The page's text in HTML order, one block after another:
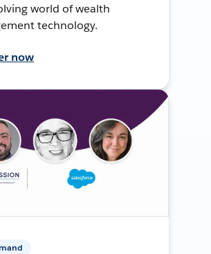
world of wealth
technology.
now